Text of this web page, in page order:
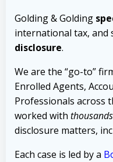
Golding & Golding
international tax, and
disclosure.
We are the “go-to”
Enrolled Agents,
Professionals across
worked with
disclosure matters,
Each case is led by a